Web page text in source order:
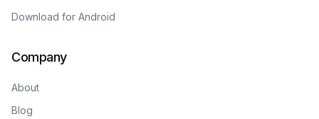
Download for Android
Company
About
Blog